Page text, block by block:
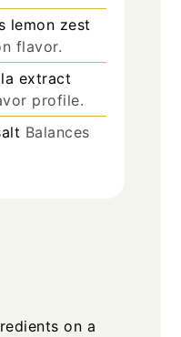
lemon zest
flavor.
extract
profile.
Balances
on a